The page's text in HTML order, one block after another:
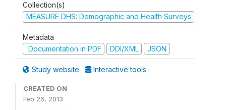
Collection(s)
MEASURE DHS: Demographic and Health Surveys
Metadata
Documentation in PDF
DDI/XML JSON
Study website Interactive tools
CREATED ON
Feb 26, 2013